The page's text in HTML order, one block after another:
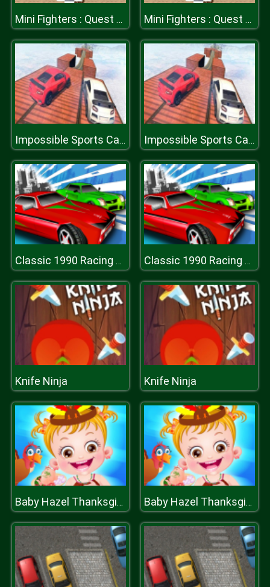
Mini Fighters : Quest & battle Mini Fighters : Quest & battle
Impossible Sports Car Simulator 3D Impossible Sports Car Simulator 3D
Classic 1990 Racing 3D Classic 1990 Racing 3D
Knife Ninja Knife Ninja
Baby Hazel Thanksgiving Fun Baby Hazel Thanksgiving Fun